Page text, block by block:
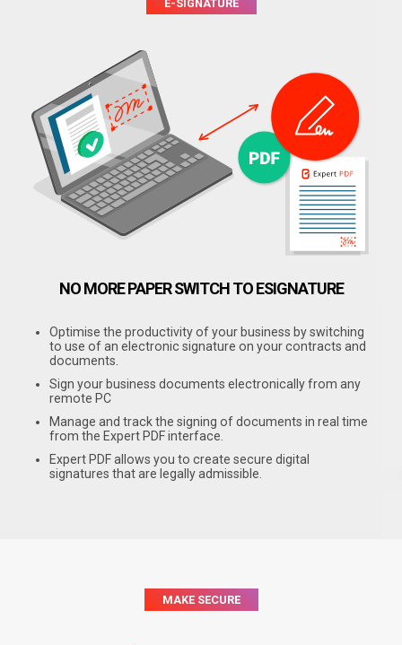
E-SIGNATURE
NO MORE PAPERSWITCH TO ESIGNATURE
Optimise the productivity of your business by switching
to use of an electronic signature on your contracts and
documents.
Sign your business documents electronically from any
remote PC
Manage and track the signing of documents in real time
from the Expert PDF interface.
Expert PDF allows you to create secure digital
signatures that are legally admissible.
MAKE SECURE